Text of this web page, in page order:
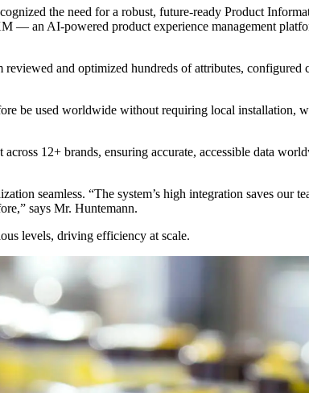
the need for a robust, future-ready Product
— an AI-powered product experience management
and optimized hundreds of attributes,
be used worldwide without requiring local installation,
12+ brands, ensuring accurate, accessible data
seamless. “The system’s high integration saves our
says Mr. Huntemann.
levels, driving efficiency at scale.